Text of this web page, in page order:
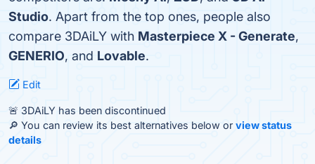
Studio. Apart from the top ones, people also
compare 3DAiLY with Masterpiece X - Generate,
GENERIO, and Lovable.
Edit
🚨 3DAiLY has been discontinued
🔎 You can review its best alternatives below or view status
details